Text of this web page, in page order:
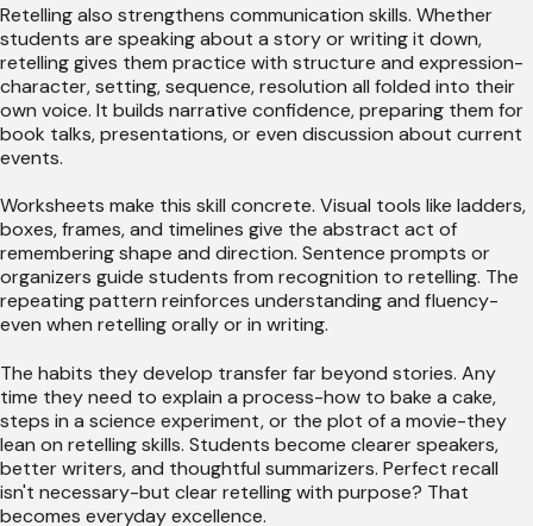
Retelling also strengthens communication skills. Whether
students are speaking about a story or writing it down,
retelling gives them practice with structure and expression-
character, setting, sequence, resolution all folded into their
own voice. It builds narrative confidence, preparing them for
book talks, presentations, or even discussion about current
events.
Worksheets make this skill concrete. Visual tools like ladders,
boxes, frames, and timelines give the abstract act of
remembering shape and direction. Sentence prompts or
organizers guide students from recognition to retelling. The
repeating pattern reinforces understanding and fluency-
even when retelling orally or in writing.
The habits they develop transfer far beyond stories. Any
time they need to explain a process-how to bake a cake,
steps in a science experiment, or the plot of a movie-they
lean on retelling skills. Students become clearer speakers,
better writers, and thoughtful summarizers. Perfect recall
isn't necessary-but clear retelling with purpose? That
becomes everyday excellence.